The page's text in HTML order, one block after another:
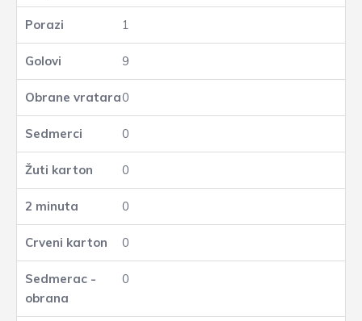
1
9
0
0
0
0
0
0